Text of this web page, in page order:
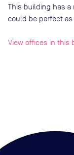
This building has
could be perfect
View offices in this